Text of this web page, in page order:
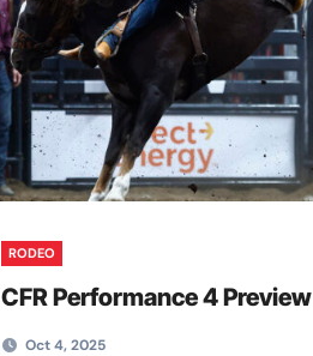
RODEO
CFR Performance 4 Preview
Oct 4, 2025